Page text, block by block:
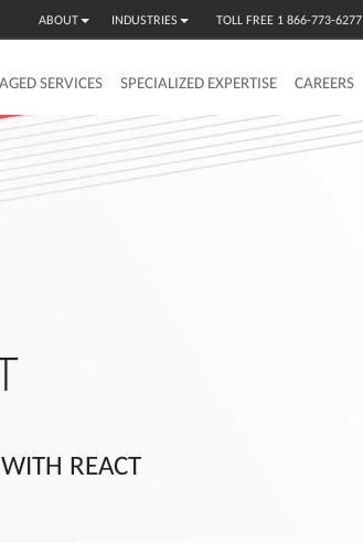
ABOUT INDUSTRIES TOLL FREE 1 866-773-6277
SERVICES SPECIALIZED EXPERTISE CAREERS
REACT